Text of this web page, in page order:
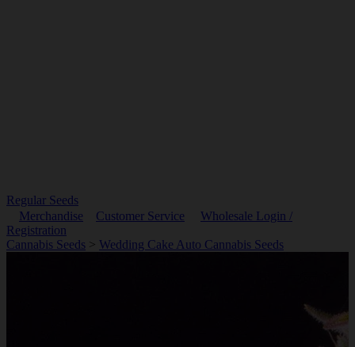
Regular Seeds
Merchandise
Customer Service
Wholesale Login /
Registration
Cannabis Seeds > Wedding Cake Auto Cannabis Seeds